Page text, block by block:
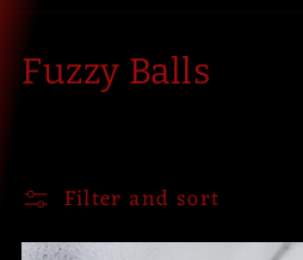
C
l
Fuzzy Balls
Filter and sort